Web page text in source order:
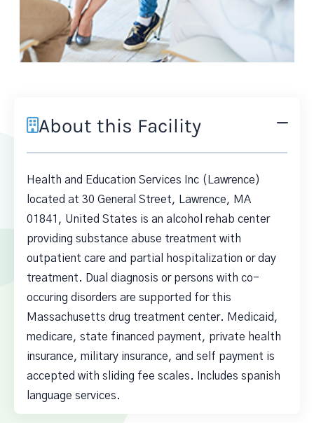
About this Facility
Health and Education Services Inc (Lawrence)
located at 30 General Street, Lawrence, MA
01841, United States is an alcohol rehab center
providing substance abuse treatment with
outpatient care and partial hospitalization or day
treatment. Dual diagnosis or persons with co-
occuring disorders are supported for this
Massachusetts drug treatment center. Medicaid,
medicare, state financed payment, private health
insurance, military insurance, and self payment is
accepted with sliding fee scales. Includes spanish
language services.